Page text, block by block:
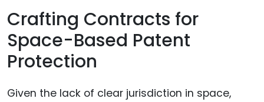
Crafting Contracts for
Space-Based Patent
Protection
Given the lack of clear jurisdiction in space,